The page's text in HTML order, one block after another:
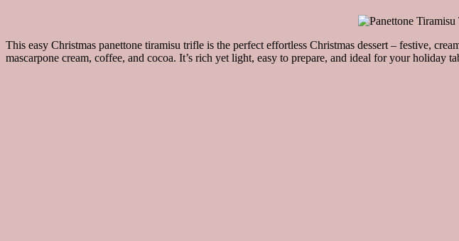
This easy Christmas panettone tiramisu trifle is the perfect effortless Christmas dessert – festive,
mascarpone cream, coffee, and cocoa. It’s rich yet light, easy to prepare, and ideal for your holiday